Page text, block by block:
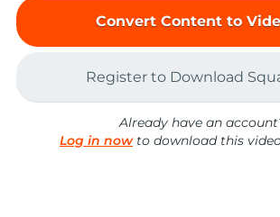
Convert Content to
Register to Download
Already have an
Log in nowto download this